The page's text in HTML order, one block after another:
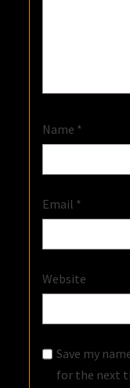
Name *
Email *
Website
Save my
for the next